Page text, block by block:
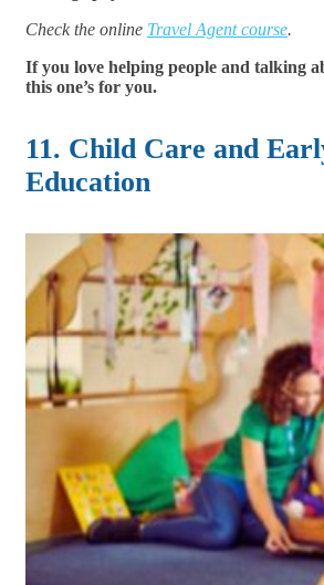
Check the online Travel Agent course.
If you love helping people and talking
this one’s for you.
11. Child Care and
Education